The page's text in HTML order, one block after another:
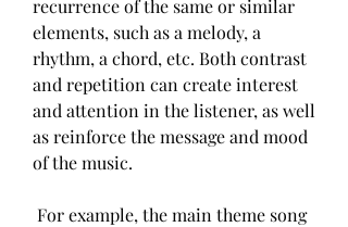
recurrence of the same or similar
elements, such as a melody, a
rhythm, a chord, etc. Both contrast
and repetition can create interest
and attention in the listener, as well
as reinforce the message and mood
of the music.